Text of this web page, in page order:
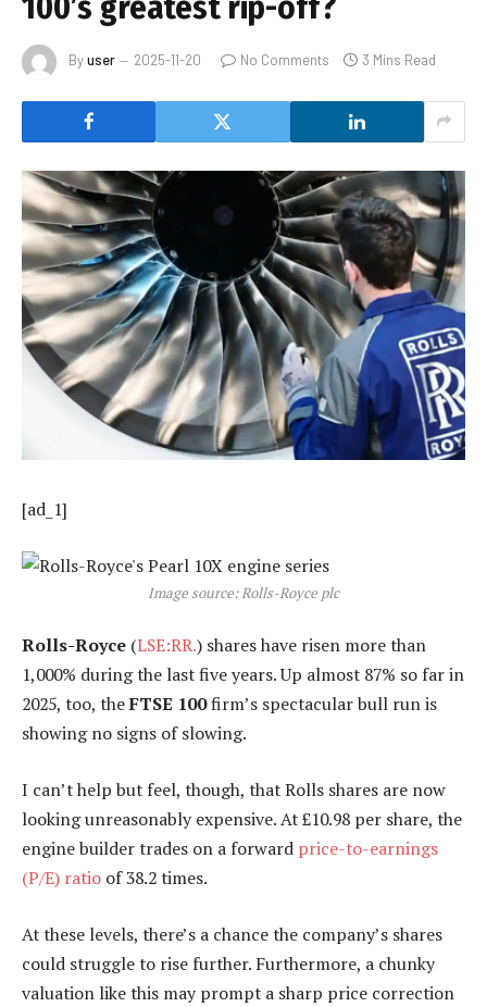
Byuser 2025-11-20 No Comments 3 Mins Read
[ad_1]
Image source: Rolls-Royce plc
Rolls-Royce (LSE:RR.) shares have risen more than
1,000% during the last five years. Up almost 87% so far in
2025, too, theFTSE 100firm’s spectacular bull run is
showing no signs of slowing.
I can’t help but feel, though, that Rolls shares are now
looking unreasonably expensive. At £10.98 per share, the
engine builder trades on a forward price-to-earnings
(P/E) ratio of 38.2 times.
At these levels, there’s a chance the company’s shares
could struggle to rise further. Furthermore, a chunky
valuation like this may prompt a sharp price correction